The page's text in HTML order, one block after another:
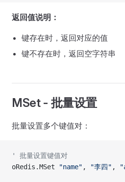
返回值说明：
键存在时，返回对应的值
键不存在时，返回空字符串
MSet - 批量设置
批量设置多个键值对：
' 批量设置键值对
oRedis.MSet
"name" , "李四" ,